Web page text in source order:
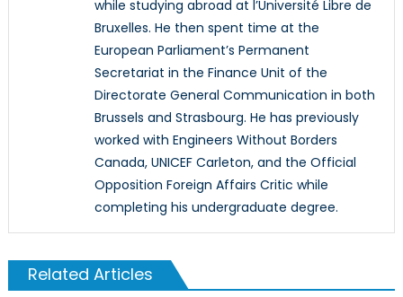
while studying abroad at l’Université Libre de
Bruxelles. He then spent time at the
European Parliament’s Permanent
Secretariat in the Finance Unit of the
Directorate General Communication in both
Brussels and Strasbourg. He has previously
worked with Engineers Without Borders
Canada, UNICEF Carleton, and the Official
Opposition Foreign Affairs Critic while
completing his undergraduate degree.
Related Articles